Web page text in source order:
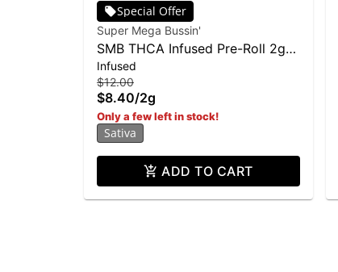
Special Offer
Super Mega Bussin'
SMB THCA Infused Pre-Roll 2g
2pk - Level Up
Infused
$12.00
$8.40/2g
Only a few left in stock!
Sativa
ADD TO CART